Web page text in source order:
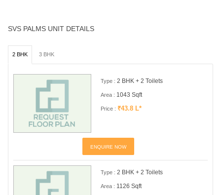
SVS PALMS UNIT DETAILS
2 BHK 3 BHK
Type : 2 BHK + 2 Toilets
Area : 1043 Sqft
Price : ₹43.8 L*
ENQUIRE NOW
Type : 2 BHK + 2 Toilets
Area : 1126 Sqft